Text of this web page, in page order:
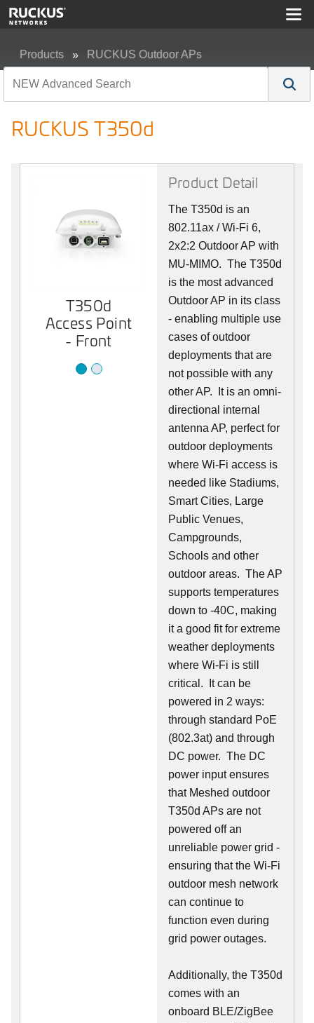
Products RUCKUS Outdoor APs
RUCKUS T350d
T350d
Access Point
- Front
T350d
Access Point
- Back
Product Detail
The T350d is an
802.11ax / Wi-Fi 6,
2x2:2 Outdoor AP with
MU-MIMO. The T350d
is the most advanced
Outdoor AP in its class
- enabling multiple use
cases of outdoor
deployments that are
not possible with any
other AP. It is an omni-
directional internal
antenna AP, perfect for
outdoor deployments
where Wi-Fi access is
needed like Stadiums,
Smart Cities, Large
Public Venues,
Campgrounds,
Schools and other
outdoor areas. The AP
supports temperatures
down to -40C, making
it a good fit for extreme
weather deployments
where Wi-Fi is still
critical. It can be
powered in 2 ways:
through standard PoE
(802.3at) and through
DC power. The DC
power input ensures
that Meshed outdoor
T350d APs are not
powered off an
unreliable power grid -
ensuring that the Wi-Fi
outdoor mesh network
can continue to
function even during
grid power outages.
Additionally, the T350d
comes with an
onboard BLE/ZigBee